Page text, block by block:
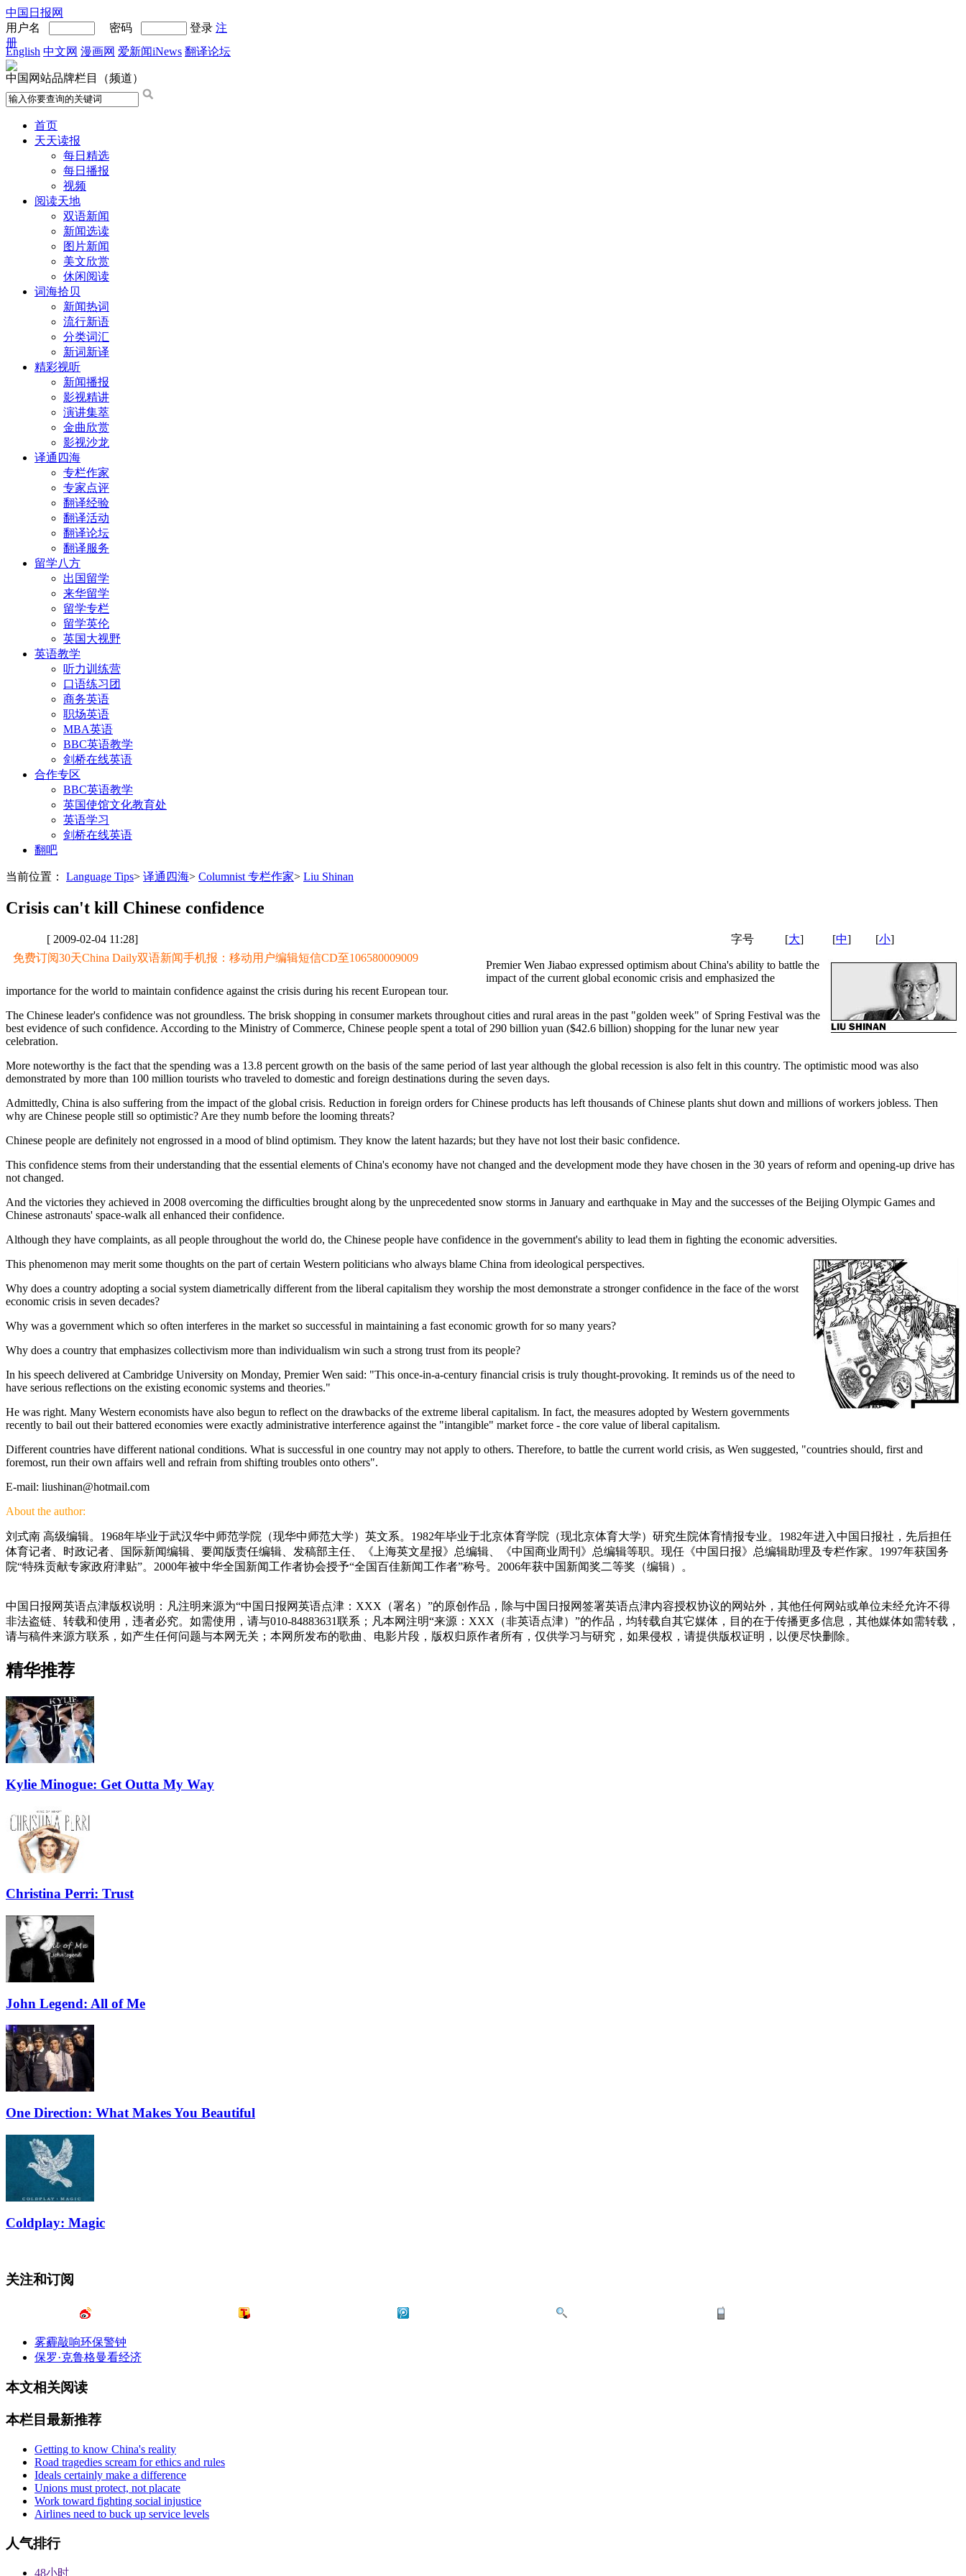
中国日报网
用户名
密码 登录 注
册
English 中文网 漫画网 爱新闻iNews 翻译论坛
中国网站品牌栏目（频道）
首页
天天读报
每日精选
每日播报
视频
阅读天地
双语新闻
新闻选读
图片新闻
美文欣赏
休闲阅读
词海拾贝
新闻热词
流行新语
分类词汇
新词新译
精彩视听
新闻播报
影视精讲
演讲集萃
金曲欣赏
影视沙龙
译通四海
专栏作家
专家点评
翻译经验
翻译活动
翻译论坛
翻译服务
留学八方
出国留学
来华留学
留学专栏
留学英伦
英国大视野
英语教学
听力训练营
口语练习团
商务英语
职场英语
MBA英语
BBC英语教学
剑桥在线英语
合作专区
BBC英语教学
英国使馆文化教育处
英语学习
剑桥在线英语
翻吧
当前位置： Language Tips> 译通四海> Columnist 专栏作家> Liu Shinan
Crisis can't kill Chinese confidence
[ 2009-02-04 11:28] 字号 [大] [中] [小]
免费订阅30天China Daily双语新闻手机报：移动用户编辑短信CD至106580009009
Premier Wen Jiabao expressed optimism about China's ability to battle the
impact of the current global economic crisis and emphasized the
importance for the world to maintain confidence against the crisis during his recent European tour.
The Chinese leader's confidence was not groundless. The brisk shopping in consumer markets throughout cities and rural areas in the past "golden week" of Spring Festival was the
best evidence of such confidence. According to the Ministry of Commerce, Chinese people spent a total of 290 billion yuan ($42.6 billion) shopping for the lunar new year
celebration.
More noteworthy is the fact that the spending was a 13.8 percent growth on the basis of the same period of last year although the global recession is also felt in this country. The optimistic mood was also
demonstrated by more than 100 million tourists who traveled to domestic and foreign destinations during the seven days.
Admittedly, China is also suffering from the impact of the global crisis. Reduction in foreign orders for Chinese products has left thousands of Chinese plants shut down and millions of workers jobless. Then
why are Chinese people still so optimistic? Are they numb before the looming threats?
Chinese people are definitely not engrossed in a mood of blind optimism. They know the latent hazards; but they have not lost their basic confidence.
This confidence stems from their understanding that the essential elements of China's economy have not changed and the development mode they have chosen in the 30 years of reform and opening-up drive has
not changed.
And the victories they achieved in 2008 overcoming the difficulties brought along by the unprecedented snow storms in January and earthquake in May and the successes of the Beijing Olympic Games and
Chinese astronauts' space-walk all enhanced their confidence.
Although they have complaints, as all people throughout the world do, the Chinese people have confidence in the government's ability to lead them in fighting the economic adversities.
This phenomenon may merit some thoughts on the part of certain Western politicians who always blame China from ideological perspectives.
Why does a country adopting a social system diametrically different from the liberal capitalism they worship the most demonstrate a stronger confidence in the face of the worst
economic crisis in seven decades?
Why was a government which so often interferes in the market so successful in maintaining a fast economic growth for so many years?
Why does a country that emphasizes collectivism more than individualism win such a strong trust from its people?
In his speech delivered at Cambridge University on Monday, Premier Wen said: "This once-in-a-century financial crisis is truly thought-provoking. It reminds us of the need to
have serious reflections on the existing economic systems and theories."
He was right. Many Western economists have also begun to reflect on the drawbacks of the extreme liberal capitalism. In fact, the measures adopted by Western governments
recently to bail out their battered economies were exactly administrative interference against the "intangible" market force - the core value of liberal capitalism.
Different countries have different national conditions. What is successful in one country may not apply to others. Therefore, to battle the current world crisis, as Wen suggested, "countries should, first and
foremost, run their own affairs well and refrain from shifting troubles onto others".
E-mail: liushinan@hotmail.com
About the author:
刘式南 高级编辑。1968年毕业于武汉华中师范学院（现华中师范大学）英文系。1982年毕业于北京体育学院（现北京体育大学）研究生院体育情报专业。1982年进入中国日报社，先后担任
体育记者、时政记者、国际新闻编辑、要闻版责任编辑、发稿部主任、《上海英文星报》总编辑、《中国商业周刊》总编辑等职。现任《中国日报》总编辑助理及专栏作家。1997年获国务
院“特殊贡献专家政府津贴”。2000年被中华全国新闻工作者协会授予“全国百佳新闻工作者”称号。2006年获中国新闻奖二等奖（编辑）。
中国日报网英语点津版权说明：凡注明来源为“中国日报网英语点津：XXX（署名）”的原创作品，除与中国日报网签署英语点津内容授权协议的网站外，其他任何网站或单位未经允许不得
非法盗链、转载和使用，违者必究。如需使用，请与010-84883631联系；凡本网注明“来源：XXX（非英语点津）”的作品，均转载自其它媒体，目的在于传播更多信息，其他媒体如需转载，
请与稿件来源方联系，如产生任何问题与本网无关；本网所发布的歌曲、电影片段，版权归原作者所有，仅供学习与研究，如果侵权，请提供版权证明，以便尽快删除。
精华推荐
Kylie Minogue: Get Outta My Way
Christina Perri: Trust
John Legend: All of Me
One Direction: What Makes You Beautiful
Coldplay: Magic
关注和订阅
雾霾敲响环保警钟
保罗·克鲁格曼看经济
本文相关阅读
本栏目最新推荐
Getting to know China's reality
Road tragedies scream for ethics and rules
Ideals certainly make a difference
Unions must protect, not placate
Work toward fighting social injustice
Airlines need to buck up service levels
人气排行
48小时